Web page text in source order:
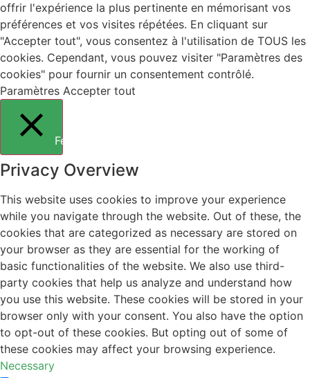
offrir l'expérience la plus pertinente en mémorisant vos
préférences et vos visites répétées. En cliquant sur
"Accepter tout", vous consentez à l'utilisation de TOUS les
cookies. Cependant, vous pouvez visiter "Paramètres des
cookies" pour fournir un consentement contrôlé.
Paramètres Accepter tout
Fermer
Privacy Overview
This website uses cookies to improve your experience
while you navigate through the website. Out of these, the
cookies that are categorized as necessary are stored on
your browser as they are essential for the working of
basic functionalities of the website. We also use third-
party cookies that help us analyze and understand how
you use this website. These cookies will be stored in your
browser only with your consent. You also have the option
to opt-out of these cookies. But opting out of some of
these cookies may affect your browsing experience.
Necessary